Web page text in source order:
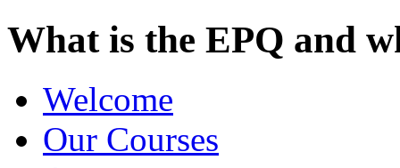
What is the EPQ and
Welcome
Our Courses